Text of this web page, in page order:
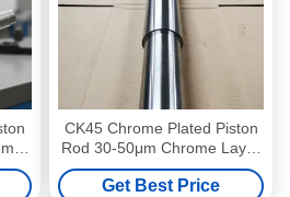
|
CK45 Chrome Plated Piston
Rod 30-50μm Chrome Layer
7500MM
Get Best Price